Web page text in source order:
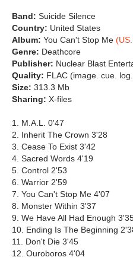
Band: Suicide Silence
Country: United States
Album: You Can't Stop Me
Genre: Deathcore
Publisher: Nuclear Blast
Quality: FLAC (image. cue.
Size: 313.3 Mb
Sharing: X-files
1. M.A.L. 0'47
2. Inherit The Crown 3'28
3. Cease To Exist 3'42
4. Sacred Words 4'19
5. Control 2'53
6. Warrior 2'59
7. You Can't Stop Me 4'07
8. Monster Within 3'37
9. We Have All Had Enough
10. Ending Is The Beginning
11. Don't Die 3'45
12. Ouroboros 4'04